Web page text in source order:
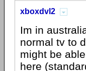
xboxdvl2
Im in
normal tv to
might be
here (